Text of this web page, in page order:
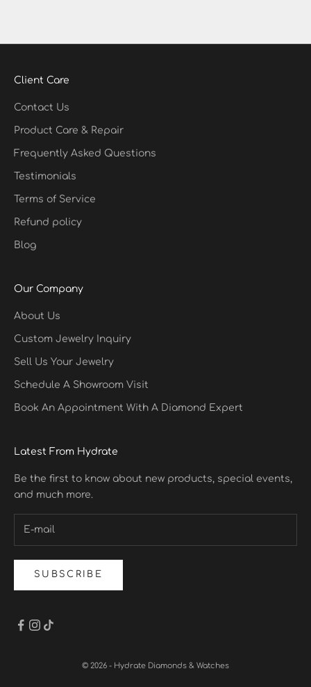
Client Care
Contact Us
Product Care & Repair
Frequently Asked Questions
Testimonials
Terms of Service
Refund policy
Blog
Our Company
About Us
Custom Jewelry Inquiry
Sell Us Your Jewelry
Schedule A Showroom Visit
Book An Appointment With A Diamond Expert
Latest From Hydrate
Be the first to know about new products, special events,
and much more.
SUBSCRIBE
© 2026 - Hydrate Diamonds & Watches